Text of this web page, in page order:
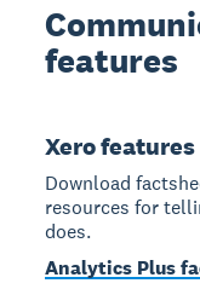
features
Xero features
Download
resources for
does.
Analytics Plus